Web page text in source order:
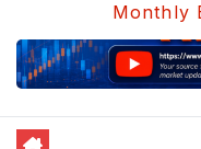
Monthly